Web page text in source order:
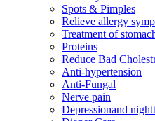
Spots & Pimples
Relieve allergy
Treatment of
Proteins
Reduce Bad
Anti-hypertension
Anti-Fungal
Nerve pain
Depressionand